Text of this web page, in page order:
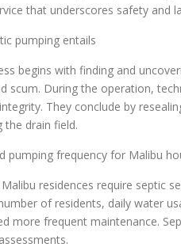
that underscores safety and
pumping entails
begins with finding and
scum. During the operation,
integrity. They conclude by
the drain field.
pumping frequency for Malibu
residences require septic
of residents, daily water
more frequent maintenance.